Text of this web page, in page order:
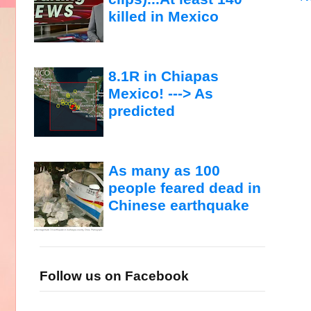
killed in Mexico
8.1R in Chiapas
Mexico! ---> As
predicted
As many as 100
people feared dead in
Chinese earthquake
Follow us on Facebook